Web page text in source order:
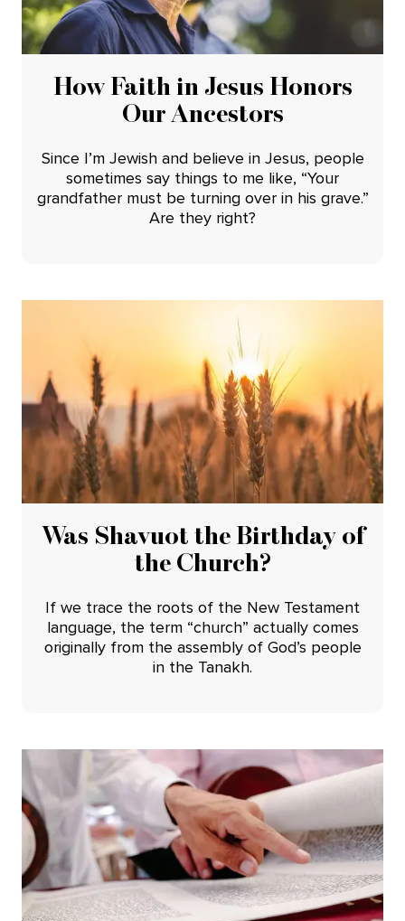
How Faith in Jesus Honors
Our Ancestors
Since I’m Jewish and believe in Jesus, people
sometimes say things to me like, “Your
grandfather must be turning over in his grave.”
Are they right?
Was Shavuot the Birthday of
the Church?
If we trace the roots of the New Testament
language, the term “church” actually comes
originally from the assembly of God’s people
in the Tanakh.